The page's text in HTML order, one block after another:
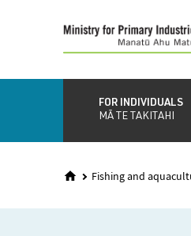
content
FOR INDIVIDUALS
MĀ TE TAKITAHI
Fishing and